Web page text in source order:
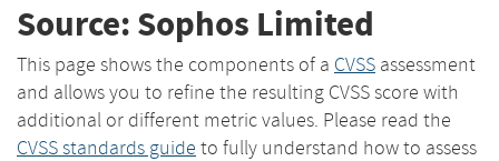
Source: Sophos Limited
This page shows the components of a CVSS assessment
and allows you to refine the resulting CVSS score with
additional or different metric values. Please read the
CVSS standards guide to fully understand how to assess